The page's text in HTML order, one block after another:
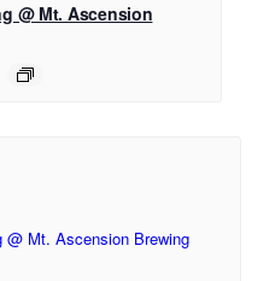
@ Mt. Ascension